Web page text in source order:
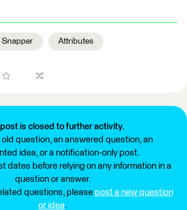
Snapper Attributes
is closed to further activity.
old question, an answered question, an
idea, or a notification-only post.
dates before relying on any information in a
question or answer.
questions, please post a new question
or idea.